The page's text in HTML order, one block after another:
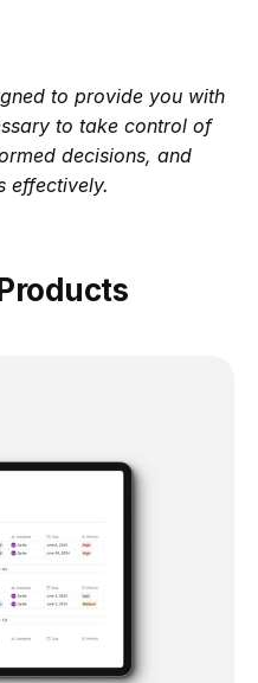
to provide you with
to take control of
decisions, and
effectively.